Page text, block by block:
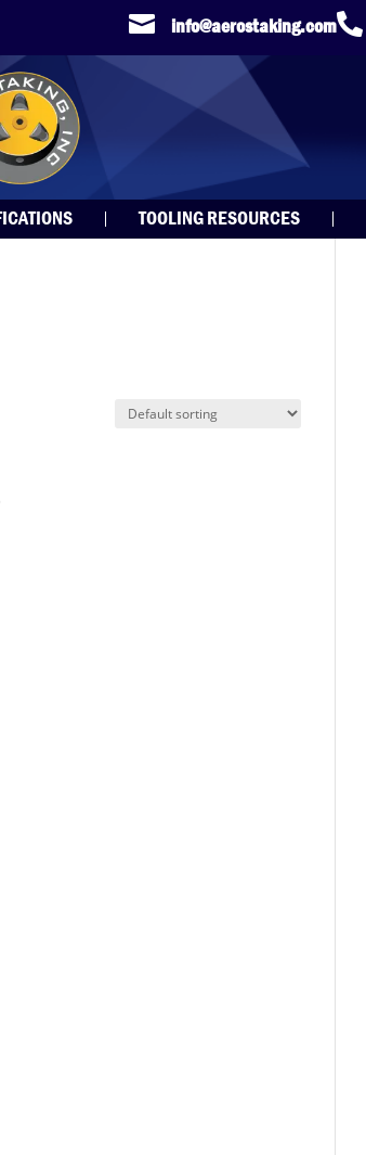
 info@aerostaking.com
TOOLING RESOURCES